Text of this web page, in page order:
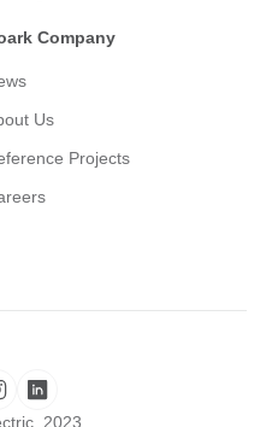
Company
Us
Projects
2023